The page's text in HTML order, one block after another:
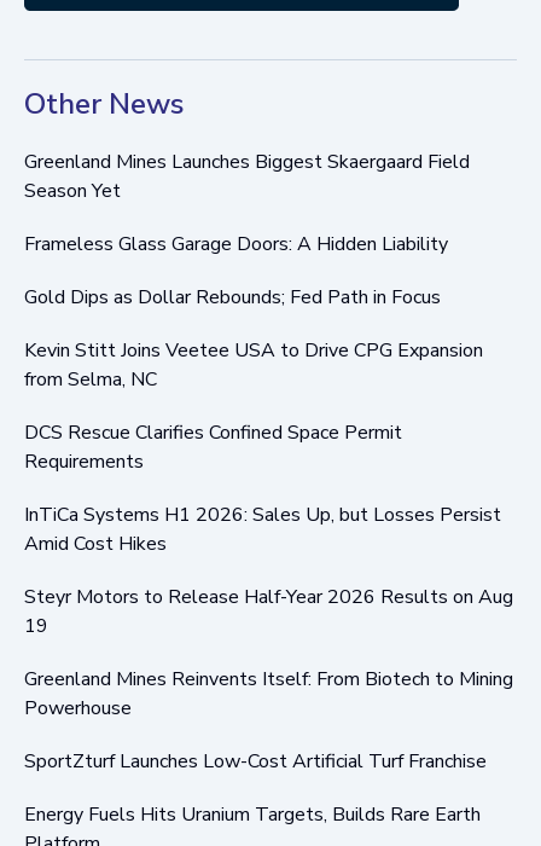
Other News
Greenland Mines Launches Biggest Skaergaard Field
Season Yet
Frameless Glass Garage Doors: A Hidden Liability
Gold Dips as Dollar Rebounds; Fed Path in Focus
Kevin Stitt Joins Veetee USA to Drive CPG Expansion
from Selma, NC
DCS Rescue Clarifies Confined Space Permit
Requirements
InTiCa Systems H1 2026: Sales Up, but Losses Persist
Amid Cost Hikes
Steyr Motors to Release Half-Year 2026 Results on Aug
19
Greenland Mines Reinvents Itself: From Biotech to Mining
Powerhouse
SportZturf Launches Low-Cost Artificial Turf Franchise
Energy Fuels Hits Uranium Targets, Builds Rare Earth